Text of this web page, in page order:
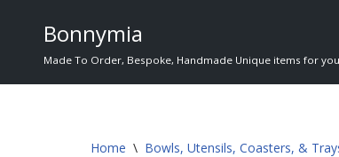
content
Bonnymia
Made To Order, Bespoke, Handmade Unique items for
Home \ Bowls, Utensils, Coasters, &